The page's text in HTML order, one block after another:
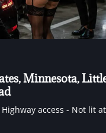
Minnesota,
access - Not lit